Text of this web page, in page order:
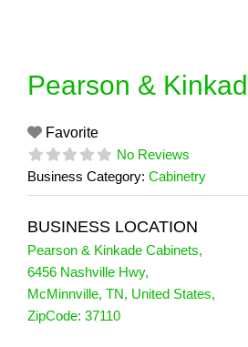
Pearson &
Favorite
No Reviews
Business Category: Cabinetry
BUSINESS LOCATION
Pearson & Kinkade Cabinets,
6456 Nashville Hwy,
McMinnville, TN, United States,
ZipCode: 37110